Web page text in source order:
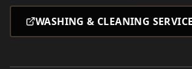
WASHING & CLEANING SERVICE